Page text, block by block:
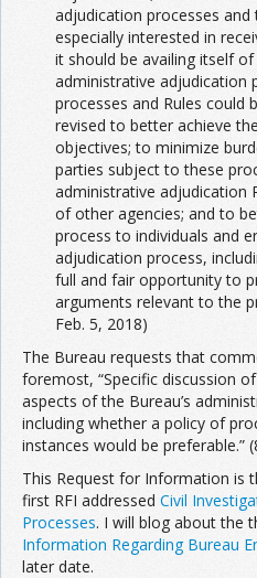
adjudication processes and
especially interested in
it should be availing itself of
administrative adjudication
processes and Rules could
revised to better achieve
objectives; to minimize
parties subject to these
administrative adjudication
of other agencies; and to
process to individuals and
adjudication process,
full and fair opportunity to
arguments relevant to the
Feb. 5, 2018)
The Bureau requests that
foremost, “Specific discussion
aspects of the Bureau’s
including whether a policy of
instances would be preferable.”
This Request for Information is
first RFI addressed Civil
Processes. I will blog about the
Information Regarding Bureau
later date.